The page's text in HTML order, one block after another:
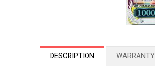
DESCRIPTION WARRANTY